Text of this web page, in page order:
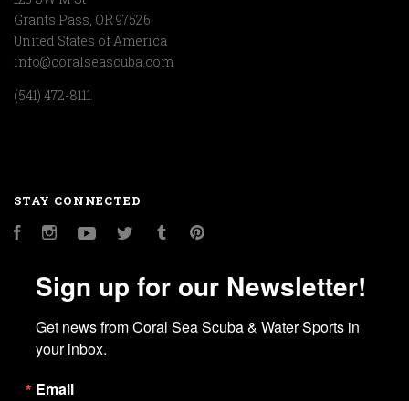
Grants Pass, OR 97526
United States of America
info@coralseascuba.com
(541) 472-8111
STAY CONNECTED
FacebookInstagramYouTubeTwitter Tumblr
Sign up for our Newsletter!
Get news from Coral Sea Scuba & Water Sports in
your inbox.
Email